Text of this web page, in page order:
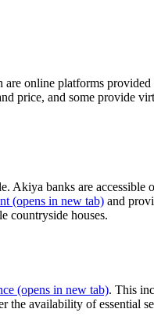
online platforms
price, and some provide
Akiya banks are
(opens in new tab) and
countryside houses.
(opens in new tab). This
availability of essential